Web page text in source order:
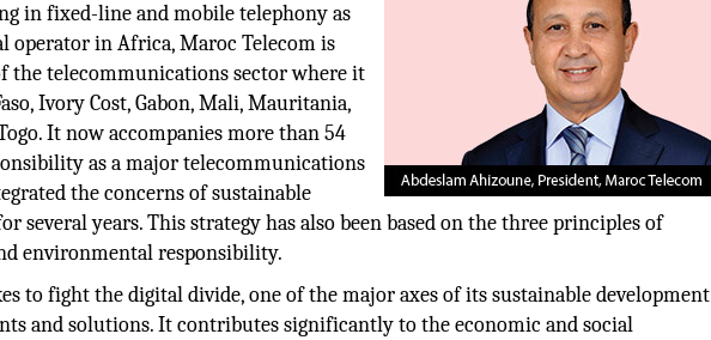
in fixed-line and mobile telephony as
operator in Africa, Maroc Telecom is
the telecommunications sector where it
Ivory Cost, Gabon, Mali, Mauritania,
It now accompanies more than 54
as a major telecommunications
the concerns of sustainable
several years. This strategy has also been based on the three principles of
environmental responsibility.
to fight the digital divide, one of the major axes of its sustainable development
and solutions. It contributes significantly to the economic and social